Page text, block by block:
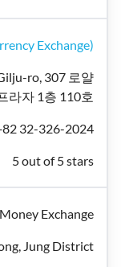
Exchange)
ro, 307 로얄
라자 1층 110호
32-326-2024
5 out of 5 stars
Money Exchange
Jung District